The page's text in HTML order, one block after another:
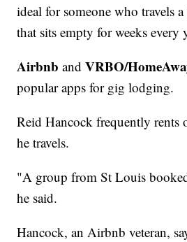
ideal for someone who travels
that sits empty for weeks every
AirbnbandVRBO/
popular apps for gig lodging.
Reid Hancock frequently rents
he travels.
"A group from St Louis
he said.
Hancock, an Airbnb veteran,